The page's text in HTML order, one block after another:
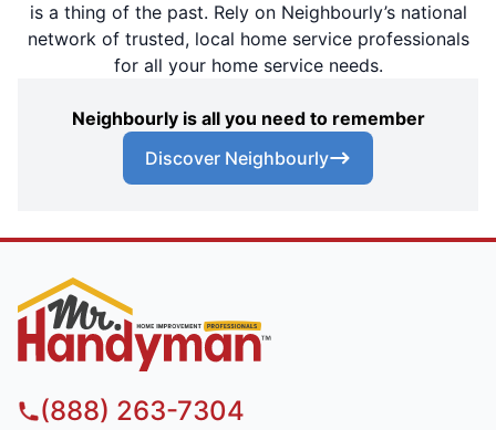
is a thing of the past. Rely on Neighbourly’s national
network of trusted, local home service professionals
for all your home service needs.
Neighbourly is all you need to remember
Discover Neighbourly
(888) 263-7304